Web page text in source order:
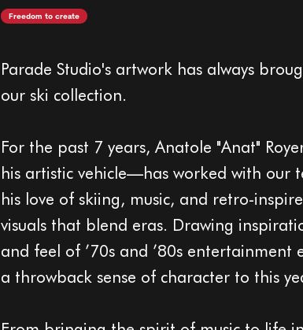
Freedom to create
Parade Studio's artwork has always
our ski collection.
For the past 7 years, Anatole "Anat"
his artistic vehicle—has worked with our
his love of skiing, music, and retro-
visuals that blend eras. Drawing
and feel of ’70s and ’80s entertainment
a throwback sense of character to this